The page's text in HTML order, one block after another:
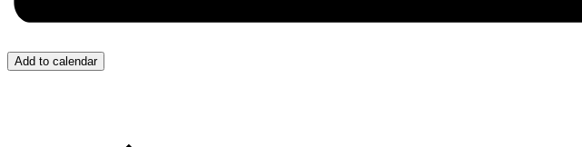
Add to calendar